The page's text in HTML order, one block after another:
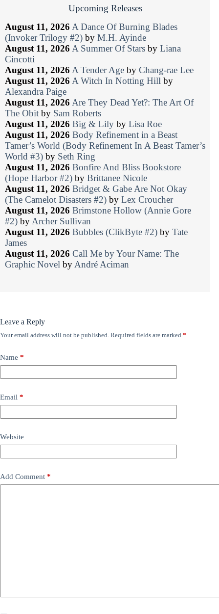
Upcoming Releases
August 11, 2026 A Dance Of Burning Blades
(Invoker Trilogy #2) by M.H. Ayinde
August 11, 2026 A Summer Of Stars by Liana
Cincotti
August 11, 2026 A Tender Age by Chang-rae Lee
August 11, 2026 A Witch In Notting Hill by
Alexandra Paige
August 11, 2026 Are They Dead Yet?: The Art Of
The Obit by Sam Roberts
August 11, 2026 Big & Lily by Lisa Roe
August 11, 2026 Body Refinement in a Beast
Tamer’s World (Body Refinement In A Beast Tamer’s
World #3) by Seth Ring
August 11, 2026 Bonfire And Bliss Bookstore
(Hope Harbor #2) by Brittanee Nicole
August 11, 2026 Bridget & Gabe Are Not Okay
(The Camelot Disasters #2) by Lex Croucher
August 11, 2026 Brimstone Hollow (Annie Gore
#2) by Archer Sullivan
August 11, 2026 Bubbles (ClikByte #2) by Tate
James
August 11, 2026 Call Me by Your Name: The
Graphic Novel by André Aciman
Leave a Reply
Your email address will not be published. Required fields are marked *
Name *
Email *
Website
Add Comment *